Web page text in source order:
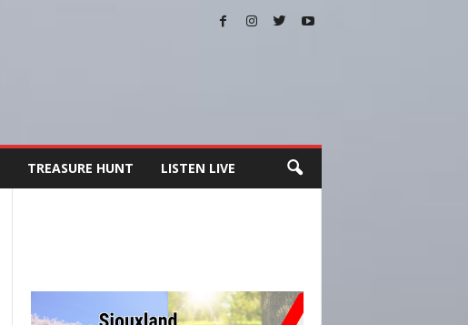
TREASURE HUNT LISTEN LIVE